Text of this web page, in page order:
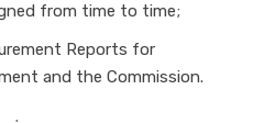
from time to time;
Reports for
and the Commission.